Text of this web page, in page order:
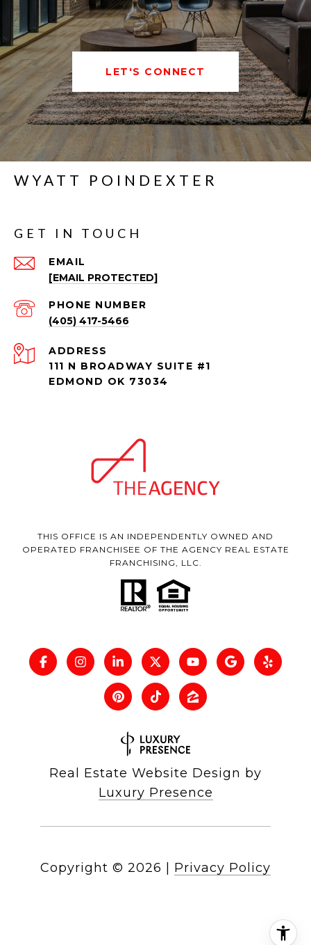
LET'S CONNECT
WYATT POINDEXTER
GET IN TOUCH
EMAIL
[EMAIL PROTECTED]
PHONE NUMBER
(405) 417-5466
ADDRESS
111 N BROADWAY SUITE #1
EDMOND OK 73034
THIS OFFICE IS AN INDEPENDENTLY OWNED AND
OPERATED FRANCHISEE OF THE AGENCY REAL ESTATE
FRANCHISING, LLC.
Real Estate Website Design by
Luxury Presence
Copyright © 2026 Privacy Policy